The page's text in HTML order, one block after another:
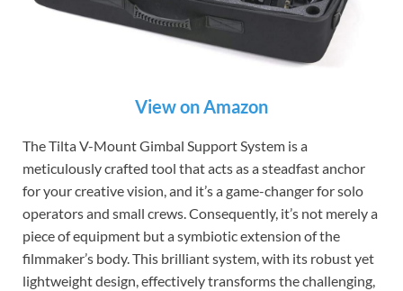
View on Amazon
The Tilta V-Mount Gimbal Support System is a
meticulously crafted tool that acts as a steadfast anchor
for your creative vision, and it’s a game-changer for solo
operators and small crews. Consequently, it’s not merely a
piece of equipment but a symbiotic extension of the
filmmaker’s body. This brilliant system, with its robust yet
lightweight design, effectively transforms the challenging,